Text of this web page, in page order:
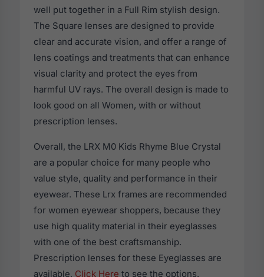
well put together in a Full Rim stylish design.
The Square lenses are designed to provide
clear and accurate vision, and offer a range of
lens coatings and treatments that can enhance
visual clarity and protect the eyes from
harmful UV rays. The overall design is made to
look good on all Women, with or without
prescription lenses.
Overall, the LRX M0 Kids Rhyme Blue Crystal
are a popular choice for many people who
value style, quality and performance in their
eyewear. These Lrx frames are recommended
for women eyewear shoppers, because they
use high quality material in their eyeglasses
with one of the best craftsmanship.
Prescription lenses for these Eyeglasses are
available, Click Here to see the options.